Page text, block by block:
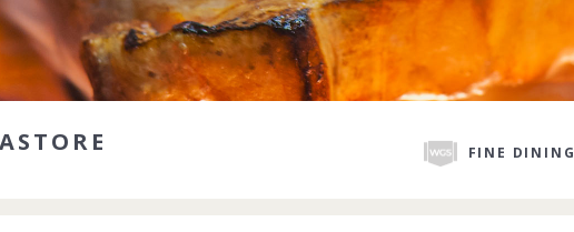
FINE DINING